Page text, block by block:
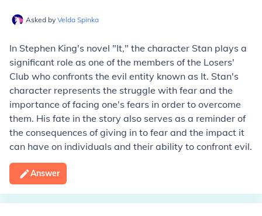
Asked by Velda Spinka
In Stephen King's novel "It," the character Stan plays a
significant role as one of the members of the Losers'
Club who confronts the evil entity known as It. Stan's
character represents the struggle with fear and the
importance of facing one's fears in order to overcome
them. His fate in the story also serves as a reminder of
the consequences of giving in to fear and the impact it
can have on individuals and their ability to confront evil.
Answer